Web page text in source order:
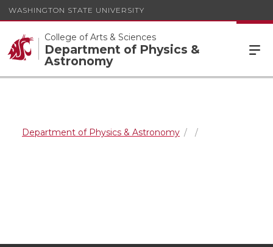
WASHINGTON STATE UNIVERSITY
College of Arts & Sciences
Department of Physics &
Astronomy
Department of Physics & Astronomy